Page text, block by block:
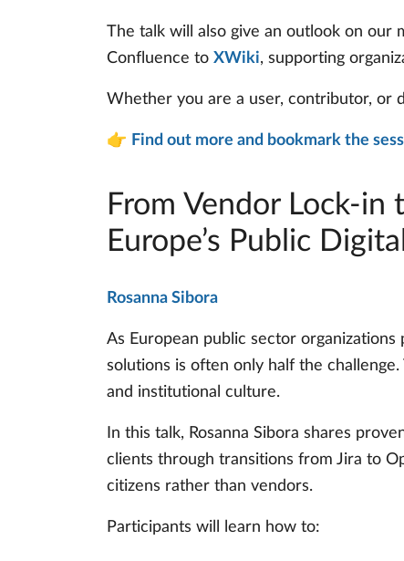
The talk will also give an outlook on our
Confluence to XWiki, supporting
Whether you are a user, contributor, or
👉 Find out more and bookmark the
From Vendor Lock-in
Europe’s Public
Rosanna Sibora
As European public sector
solutions is often only half the
and institutional culture.
In this talk, Rosanna Sibora shares
clients through transitions from Jira to
citizens rather than vendors.
Participants will learn how to: